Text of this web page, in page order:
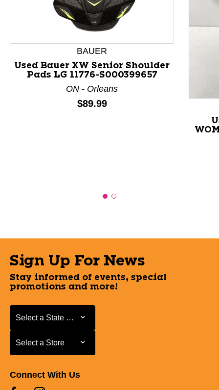
This is a product carousel with slides. Use Next and
BAUER
Used Bauer XW Senior Shoulder
Pads LG 11776-S000399657
ON - Orleans
Price:
$89.99
Sign Up For News
Stay informed of events, special
promotions and more!
Select a State or Province
Select a State or Province
Select a Store
Select a Store
Connect With Us